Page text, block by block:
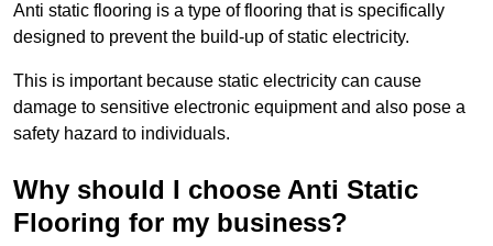
Anti static flooring is a type of flooring that is specifically
designed to prevent the build-up of static electricity.
This is important because static electricity can cause
damage to sensitive electronic equipment and also pose a
safety hazard to individuals.
Why should I choose Anti Static
Flooring for my business?